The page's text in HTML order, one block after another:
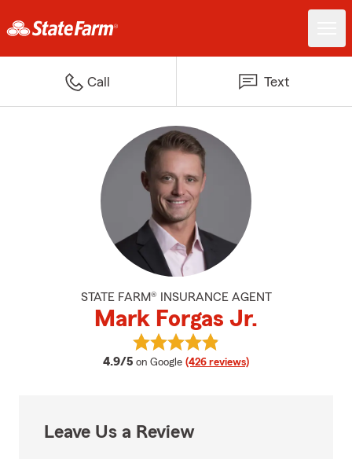
Call Text
STATE FARM® INSURANCE AGENT
Mark Forgas Jr.
4.9/5 average rating
on Google (426 reviews)
View Mark Forgas Jr.'s reviews
Leave Us a Review